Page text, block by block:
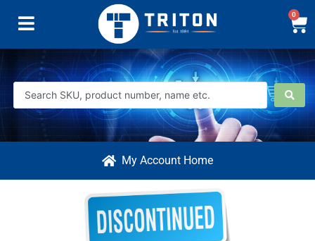
0
My Account Home